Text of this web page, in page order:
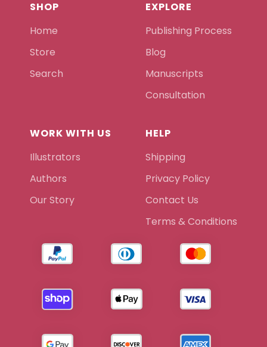
SHOP
Home
Store
Search
EXPLORE
Publishing Process
Blog
Manuscripts
Consultation
WORK WITH US
Illustrators
Authors
Our Story
HELP
Shipping
Privacy Policy
Contact Us
Terms & Conditions